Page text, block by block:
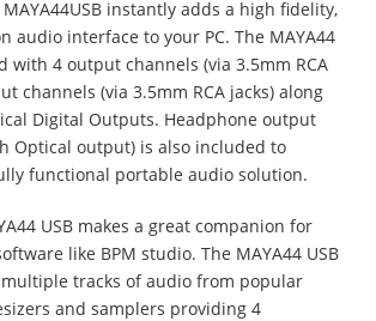
instantly adds a high fidelity,
audio interface to your PC. The MAYA44
with 4 output channels (via 3.5mm RCA
channels (via 3.5mm RCA jacks) along
Digital Outputs. Headphone output
Optical output) is also included to
functional portable audio solution.
USB makes a great companion for
like BPM studio. The MAYA44 USB
tracks of audio from popular
and samplers providing 4